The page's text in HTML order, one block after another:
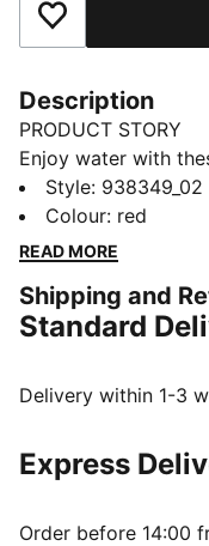
Add to Favourites
Description
PRODUCT STORY
Enjoy water with
PUMA. Chlorine
Dive in with PUMA.
DETAILS
Mid-rise
Minimum coverage
PUMA branding
Style: 938349_02
Colour: red
READ MORE
Shipping and
Standard
Delivery within 1-3
Express
Order before 14:00